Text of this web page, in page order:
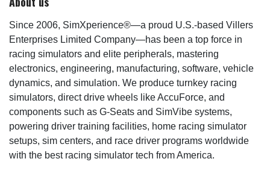
Since 2006, SimXperience®—a proud U.S.-based Villers
Enterprises Limited Company—has been a top force in
racing simulators and elite peripherals, mastering
electronics, engineering, manufacturing, software, vehicle
dynamics, and simulation. We produce turnkey racing
simulators, direct drive wheels like AccuForce, and
components such as G-Seats and SimVibe systems,
powering driver training facilities, home racing simulator
setups, sim centers, and race driver programs worldwide
with the best racing simulator tech from America.